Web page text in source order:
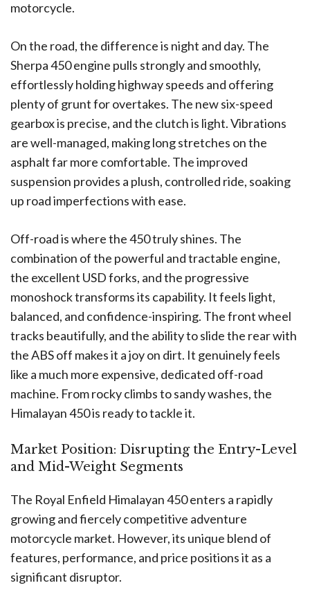
motorcycle.
On the road, the difference is night and day. The
Sherpa 450 engine pulls strongly and smoothly,
effortlessly holding highway speeds and offering
plenty of grunt for overtakes. The new six-speed
gearbox is precise, and the clutch is light. Vibrations
are well-managed, making long stretches on the
asphalt far more comfortable. The improved
suspension provides a plush, controlled ride, soaking
up road imperfections with ease.
Off-road is where the 450 truly shines. The
combination of the powerful and tractable engine,
the excellent USD forks, and the progressive
monoshock transforms its capability. It feels light,
balanced, and confidence-inspiring. The front wheel
tracks beautifully, and the ability to slide the rear with
the ABS off makes it a joy on dirt. It genuinely feels
like a much more expensive, dedicated off-road
machine. From rocky climbs to sandy washes, the
Himalayan 450 is ready to tackle it.
Market Position: Disrupting the Entry-Level
and Mid-Weight Segments
The Royal Enfield Himalayan 450 enters a rapidly
growing and fiercely competitive adventure
motorcycle market. However, its unique blend of
features, performance, and price positions it as a
significant disruptor.